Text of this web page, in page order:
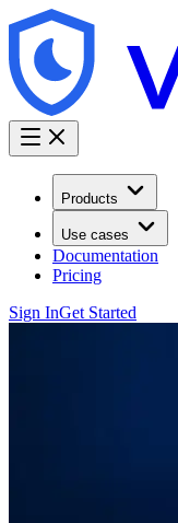
Products
Use cases
Documentation
Pricing
Sign InGet Started